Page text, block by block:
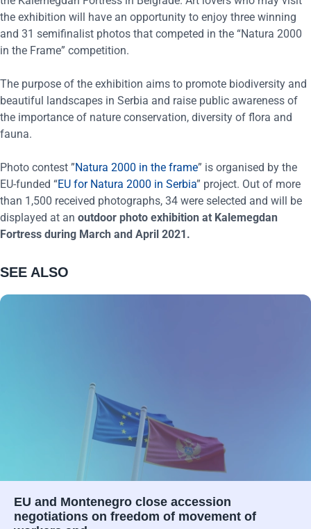
the exhibition will have an opportunity to enjoy three winning
and 31 semifinalist photos that competed in the “Natura 2000
in the Frame” competition.
The purpose of the exhibition aims to promote biodiversity and
beautiful landscapes in Serbia and raise public awareness of
the importance of nature conservation, diversity of flora and
fauna.
Photo contest ”Natura 2000 in the frame” is organised by the
EU-funded “EU for Natura 2000 in Serbia” project. Out of more
than 1,500 received photographs, 34 were selected and will be
displayed at an outdoor photo exhibition at Kalemegdan
Fortress during March and April 2021.
SEE ALSO
EU and Montenegro close accession
negotiations on freedom of movement of